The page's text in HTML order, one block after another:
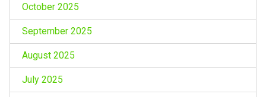
October 2025
September 2025
August 2025
July 2025